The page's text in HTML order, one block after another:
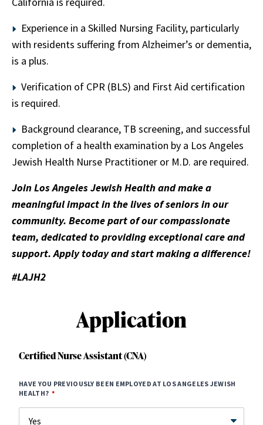
Experience in a Skilled Nursing Facility, particularly
with residents suffering from Alzheimer’s or dementia,
is a plus.
Verification of CPR (BLS) and First Aid certification
is required.
Background clearance, TB screening, and successful
completion of a health examination by a Los Angeles
Jewish Health Nurse Practitioner or M.D. are required.
Join Los Angeles Jewish Health and make a
meaningful impact in the lives of seniors in our
community. Become part of our compassionate
team, dedicated to providing exceptional care and
support. Apply today and start making a difference!
#LAJH2
Application
Certified Nurse Assistant (CNA)
HAVE YOU PREVIOUSLY BEEN EMPLOYED AT LOS ANGELES JEWISH
HEALTH?